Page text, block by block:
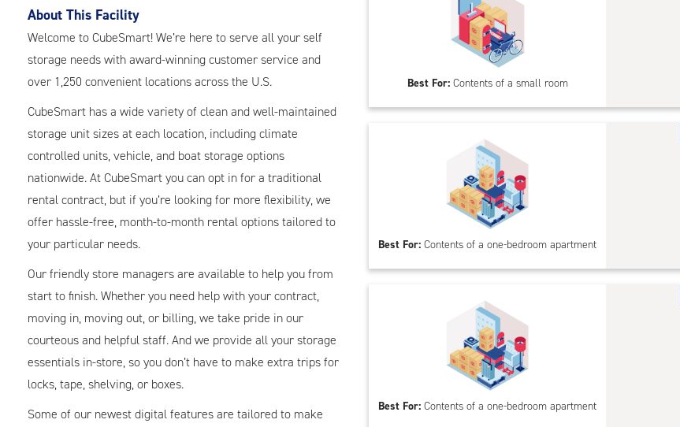
About This Facility
Welcome to CubeSmart! We’re here to serve all your self
storage needs with award-winning customer service and
over 1,250 convenient locations across the U.S.
CubeSmart has a wide variety of clean and well-maintained
storage unit sizes at each location, including climate
controlled units, vehicle, and boat storage options
nationwide. At CubeSmart you can opt in for a traditional
rental contract, but if you’re looking for more flexibility, we
offer hassle-free, month-to-month rental options tailored to
your particular needs.
Our friendly store managers are available to help you from
start to finish. Whether you need help with your contract,
moving in, moving out, or billing, we take pride in our
courteous and helpful staff. And we provide all your storage
essentials in-store, so you don’t have to make extra trips for
locks, tape, shelving, or boxes.
Some of our newest digital features are tailored to make
Best For:Contents of a small room
Best For: Contents of a one-bedroom apartment
Best For: Contents of a one-bedroom apartment